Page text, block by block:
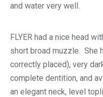
and water very well.
FLYER had a nice head
short broad muzzle. She
correctly placed), very
complete dentition, and
an elegant neck, level